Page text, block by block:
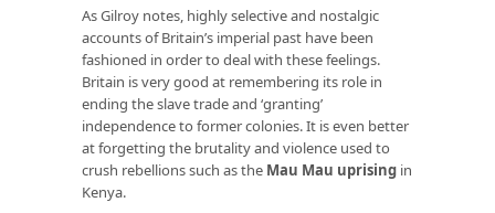
As Gilroy notes, highly selective and nostalgic
accounts of Britain’s imperial past have been
fashioned in order to deal with these feelings.
Britain is very good at remembering its role in
ending the slave trade and ‘granting’
independence to former colonies. It is even better
at forgetting the brutality and violence used to
crush rebellions such as the Mau Mau uprising in
Kenya.